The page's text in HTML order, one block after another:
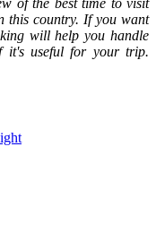
of the best time to visit
this country. If you want
will help you handle
it's useful for your trip.